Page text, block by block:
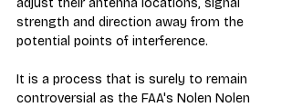
strength and direction away from the
potential points of interference.
It is a process that is surely to remain
controversial as the FAA's Nolen Nolen